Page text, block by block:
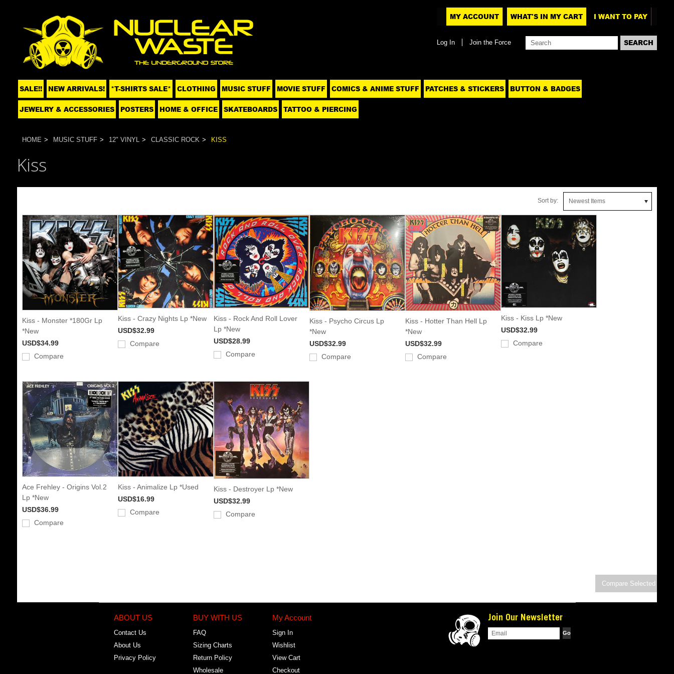
MY ACCOUNT WHAT'S IN MY CART I WANT TO PAY
Log In Join the Force
SALE!! NEW ARRIVALS! *T-SHIRTS SALE* CLOTHING MUSIC STUFF MOVIE STUFF COMICS & ANIME STUFF PATCHES & STICKERS BUTTON & BADGES
JEWELRY & ACCESSORIES POSTERS HOME & OFFICE SKATEBOARDS TATTOO & PIERCING
HOME MUSIC STUFF 12" VINYL CLASSIC ROCK KISS
Kiss
Sort by: Newest Items
Kiss - Monster *180Gr Lp
*New
USD$34.99
Compare
Kiss - Crazy Nights Lp *New
USD$32.99
Compare
Kiss - Rock And Roll Lover
Lp *New
USD$28.99
Compare
Kiss - Psycho Circus Lp
*New
USD$32.99
Compare
Kiss - Hotter Than Hell Lp
*New
USD$32.99
Compare
Kiss - Kiss Lp *New
USD$32.99
Compare
Ace Frehley - Origins Vol.2
Lp *New
USD$36.99
Compare
Kiss - Animalize Lp *Used
USD$16.99
Compare
Kiss - Destroyer Lp *New
USD$32.99
Compare
ABOUT US
Contact Us
About Us
Privacy Policy
BUY WITH US
FAQ
Sizing Charts
Return Policy
Wholesale
My Account
Sign In
Wishlist
View Cart
Checkout
Join Our Newsletter